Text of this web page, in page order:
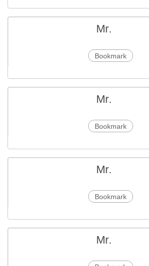
Mr.
Bookmark
Mr.
Bookmark
Mr.
Bookmark
Mr.